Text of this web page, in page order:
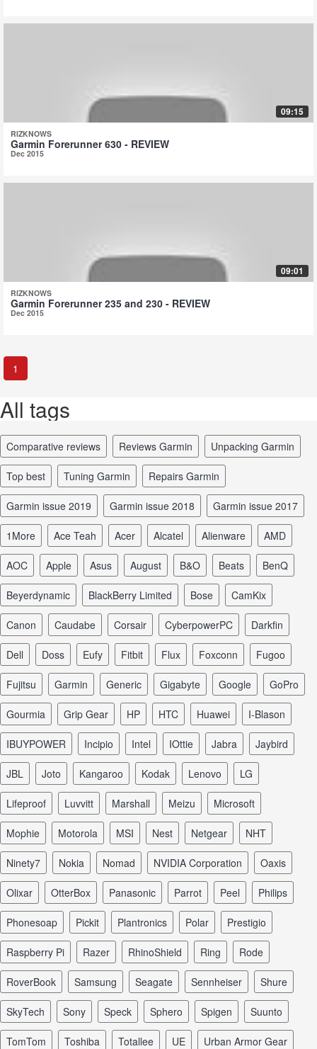
09:15
RIZKNOWS
Garmin Forerunner 630 - REVIEW
Dec 2015
09:01
RIZKNOWS
Garmin Forerunner 235 and 230 - REVIEW
Dec 2015
1
All tags
comparative reviews reviews Garmin unpacking Garmin
top best tuning Garmin repairs Garmin
Garmin issue 2019 Garmin issue 2018 Garmin issue 2017
1More Ace Teah Acer Alcatel Alienware AMD
AOC Apple Asus August B&O Beats BenQ
Beyerdynamic BlackBerry Limited Bose CamKix
Canon Caudabe Corsair CyberpowerPC Darkfin
Dell Doss Eufy Fitbit Flux Foxconn Fugoo
Fujitsu Garmin Generic Gigabyte Google GoPro
Gourmia Grip Gear HP HTC Huawei I-Blason
iBUYPOWER Incipio Intel iOttie Jabra Jaybird
JBL Joto Kangaroo Kodak Lenovo LG
Lifeproof Luvvitt Marshall Meizu Microsoft
Mophie Motorola MSI Nest Netgear NHT
Ninety7 Nokia Nomad NVIDIA Corporation Oaxis
Olixar OtterBox Panasonic Parrot Peel Philips
Phonesoap Pickit Plantronics Polar Prestigio
Raspberry Pi Razer RhinoShield Ring Rode
RoverBook Samsung Seagate Sennheiser Shure
SkyTech Sony Speck Sphero Spigen Suunto
TomTom Toshiba Totallee UE Urban Armor Gear